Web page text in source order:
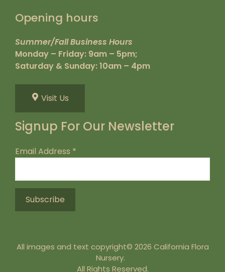
Opening hours
Summer/Fall Business Hours
Monday – Friday: 9am – 5pm;
Saturday & Sunday: 10am – 4pm
Visit Us
Signup For Our Newsletter
Email Address *
All images and text copyright© 2026 California Flora
Nursery.
All Rights Reserved.